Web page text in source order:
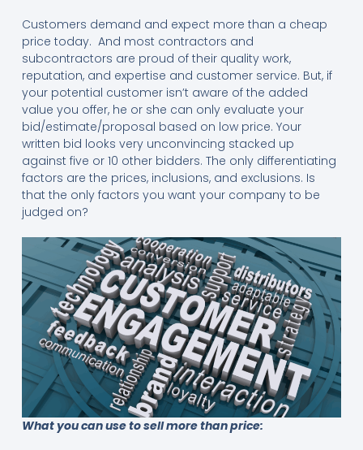
Customers demand and expect more than a cheap
price today. And most contractors and
subcontractors are proud of their quality work,
reputation, and expertise and customer service. But, if
your potential customer isn’t aware of the added
value you offer, he or she can only evaluate your
bid/estimate/proposal based on low price. Your
written bid looks very unconvincing stacked up
against five or 10 other bidders. The only differentiating
factors are the prices, inclusions, and exclusions. Is
that the only factors you want your company to be
judged on?
What you can use to sell more than price: